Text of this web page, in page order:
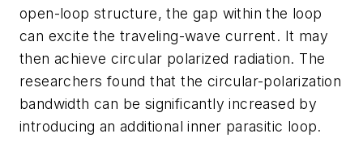
open-loop structure, the gap within the loop
can excite the traveling-wave current. It may
then achieve circular polarized radiation. The
researchers found that the circular-polarization
bandwidth can be significantly increased by
introducing an additional inner parasitic loop.